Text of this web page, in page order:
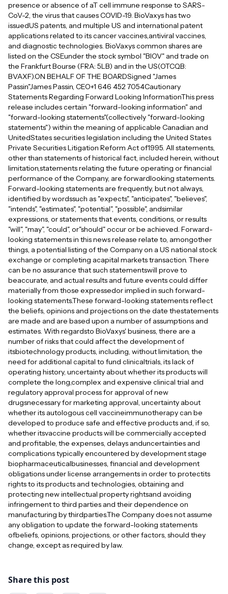
presence or absence of aT cell immune response to SARS-
CoV-2, the virus that causes COVID-19. BioVaxys has two
issuedUS patents, and multiple US and international patent
applications related to its cancer vaccines,antiviral vaccines,
and diagnostic technologies. BioVaxys common shares are
listed on the CSEunder the stock symbol "BIOV" and trade on
the Frankfurt Bourse (FRA: 5LB) and in the US(OTCQB:
BVAXF).ON BEHALF OF THE BOARDSigned "James
Passin"James Passin, CEO+1 646 452 7054Cautionary
Statements Regarding Forward Looking InformationThis press
release includes certain "forward-looking information" and
"forward-looking statements"(collectively "forward-looking
statements") within the meaning of applicable Canadian and
UnitedStates securities legislation including the United States
Private Securities Litigation Reform Act of1995. All statements,
other than statements of historical fact, included herein, without
limitation,statements relating the future operating or financial
performance of the Company, are forwardlooking statements.
Forward-looking statements are frequently, but not always,
identified by wordssuch as "expects", "anticipates", "believes",
"intends", "estimates", "potential", "possible", andsimilar
expressions, or statements that events, conditions, or results
"will", "may", "could", or"should" occur or be achieved. Forward-
looking statements in this news release relate to, amongother
things, a potential listing of the Company on a US national stock
exchange or completing acapital markets transaction. There
can be no assurance that such statementswill prove to
beaccurate, and actual results and future events could differ
materially from those expressedor implied in such forward-
looking statements.These forward-looking statements reflect
the beliefs, opinions and projections on the date thestatements
are made and are based upon a number of assumptions and
estimates. With regardsto BioVaxys' business, there are a
number of risks that could affect the development of
itsbiotechnology products, including, without limitation, the
need for additional capital to fund clinicaltrials, its lack of
operating history, uncertainty about whether its products will
complete the long,complex and expensive clinical trial and
regulatory approval process for approval of new
drugsnecessary for marketing approval, uncertainty about
whether its autologous cell vaccineimmunotherapy can be
developed to produce safe and effective products and, if so,
whether itsvaccine products will be commercially accepted
and profitable, the expenses, delays anduncertainties and
complications typically encountered by development stage
biopharmaceuticalbusinesses, financial and development
obligations under license arrangements in order to protectits
rights to its products and technologies, obtaining and
protecting new intellectual property rightsand avoiding
infringement to third parties and their dependence on
manufacturing by thirdparties.The Company does not assume
any obligation to update the forward-looking statements
ofbeliefs, opinions, projections, or other factors, should they
change, except as required by law.
Share this post